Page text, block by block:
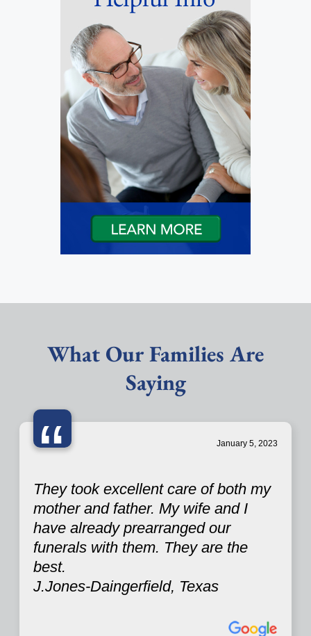
What Our Families Are
Saying
“ January 5, 2023
They took excellent care of both my
mother and father. My wife and I
have already prearranged our
funerals with them. They are the
best.
J.Jones-Daingerfield, Texas